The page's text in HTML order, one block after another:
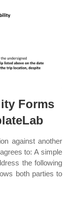
Forms
against another
to: A simple
the following
both parties to